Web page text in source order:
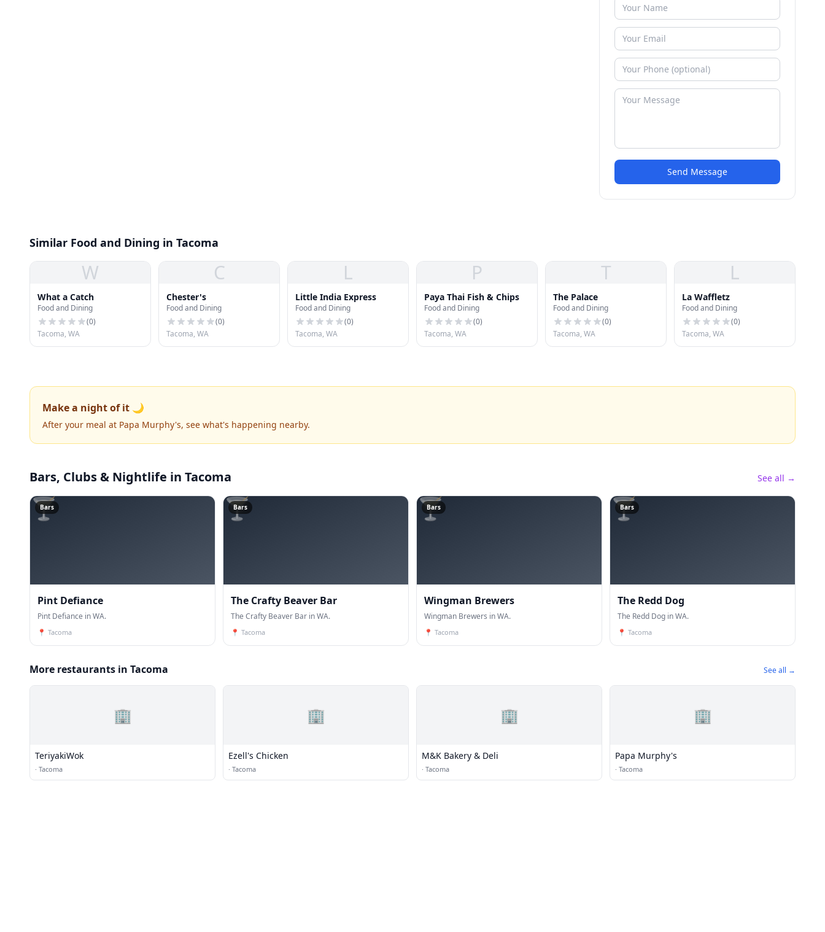
Send Message
Similar Food and Dining in Tacoma
W
What a Catch
Food and Dining
(0)
Tacoma, WA
C
Chester's
Food and Dining
(0)
Tacoma, WA
L
Little India Express
Food and Dining
(0)
Tacoma, WA
P
Paya Thai Fish & Chips
Food and Dining
(0)
Tacoma, WA
T
The Palace
Food and Dining
(0)
Tacoma, WA
L
La Waffletz
Food and Dining
(0)
Tacoma, WA
Make a night of it 🌙
After your meal at Papa Murphy's, see what's happening nearby.
Bars, Clubs & Nightlife in Tacoma See all →
🍸
Bars
Pint Defiance
Pint Defiance in WA.
📍 Tacoma
🍸
Bars
The Crafty Beaver Bar
The Crafty Beaver Bar in WA.
📍 Tacoma
🍸
Bars
Wingman Brewers
Wingman Brewers in WA.
📍 Tacoma
🍸
Bars
The Redd Dog
The Redd Dog in WA.
📍 Tacoma
More restaurants in Tacoma See all →
🏢
TeriyakiWok
· Tacoma
🏢
Ezell's Chicken
· Tacoma
🏢
M&K Bakery & Deli
· Tacoma
🏢
Papa Murphy's
· Tacoma